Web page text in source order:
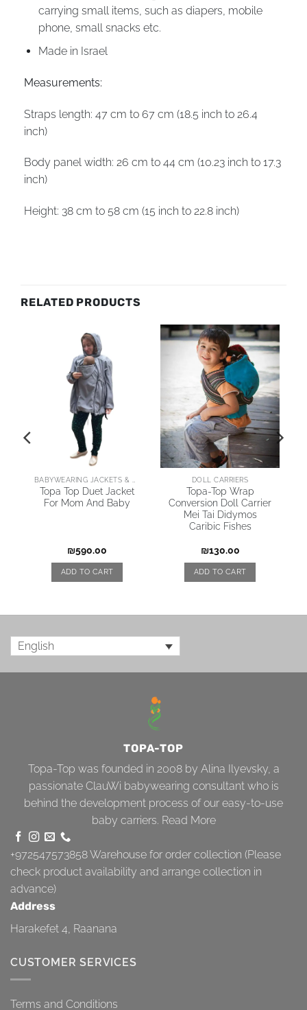
carrying small items, such as diapers, mobile
phone, small snacks etc.
Made in Israel
Measurements:
Straps length: 47 cm to 67 cm (18.5 inch to 26.4
inch)
Body panel width: 26 cm to 44 cm (10.23 inch to 17.3
inch)
Height: 38 cm to 58 cm (15 inch to 22.8 inch)
RELATED PRODUCTS
Topa Top Duet Jacket
For Mom And Baby
₪590.00
ADD TO CART
DOLL CARRIERS
Topa-Top Wrap
Conversion Doll Carrier
Mei Tai Didymos
Caribic Fishes
₪130.00
ADD TO CART
English
TOPA-TOP
Topa-Top was founded in 2008 by Alina Ilyevsky, a
passionate ClauWi babywearing consultant who is
behind the development process of our easy-to-use
baby carriers. Read More
+972547573858Warehouse for order collection (Please
check product availability and arrange collection in
advance)
Address
Harakefet 4, Raanana
CUSTOMER SERVICES
Terms and Conditions